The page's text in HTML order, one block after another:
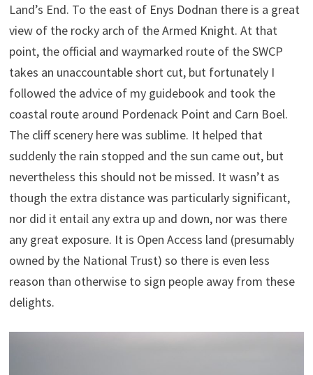
Land’s End. To the east of Enys Dodnan there is a great
view of the rocky arch of the Armed Knight. At that
point, the official and waymarked route of the SWCP
takes an unaccountable short cut, but fortunately I
followed the advice of my guidebook and took the
coastal route around Pordenack Point and Carn Boel.
The cliff scenery here was sublime. It helped that
suddenly the rain stopped and the sun came out, but
nevertheless this should not be missed. It wasn’t as
though the extra distance was particularly significant,
nor did it entail any extra up and down, nor was there
any great exposure. It is Open Access land (presumably
owned by the National Trust) so there is even less
reason than otherwise to sign people away from these
delights.